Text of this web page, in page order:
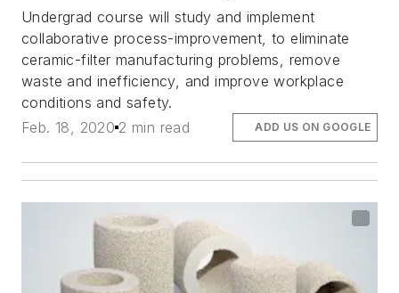
Undergrad course will study and implement
collaborative process-improvement, to eliminate
ceramic-filter manufacturing problems, remove
waste and inefficiency, and improve workplace
conditions and safety.
Feb. 18, 2020 2 min read ADD US ON GOOGLE